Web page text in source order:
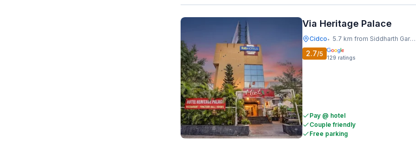
Via Heritage Palace
Cidco• 5.7 km from Siddharth Garden And Zoo
2.7/5 129 ratings
Pay @ hotel
Couple friendly
Free parking